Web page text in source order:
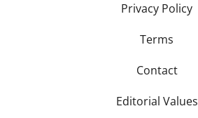
Privacy Policy
Terms
Contact
Editorial Values